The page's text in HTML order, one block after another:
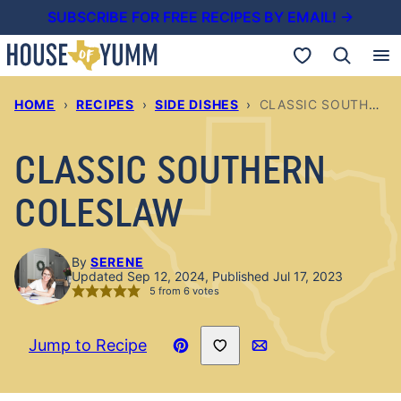
to
content
SUBSCRIBE FOR FREE RECIPES BY EMAIL! →
My Favorites
HOME › RECIPES › SIDE DISHES › CLASSIC SOUTHERN COLESLAW
CLASSIC SOUTHERN
COLESLAW
By SERENE
Updated Sep 12, 2024, Published Jul 17, 2023
5 from 6votes
Jump to Recipe
Pin
Save to Favorites
Email